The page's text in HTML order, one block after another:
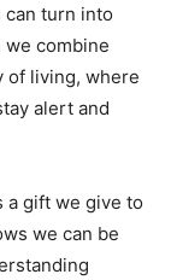
turn into
combine
of living, where
alert and
gift we give to
we can be